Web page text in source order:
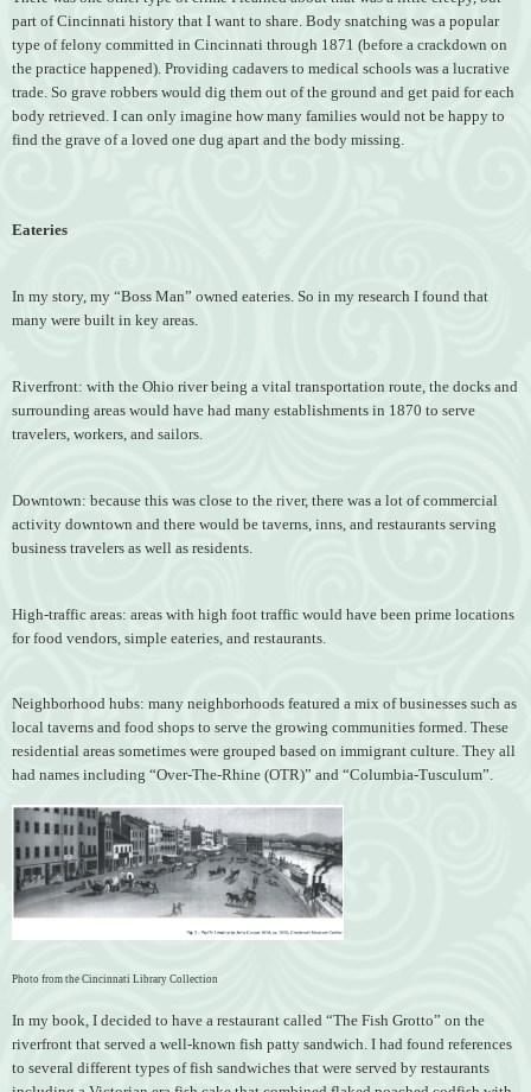
part of Cincinnati history that I want to share. Body snatching was a popular
type of felony committed in Cincinnati through 1871 (before a crackdown on
the practice happened). Providing cadavers to medical schools was a lucrative
trade. So grave robbers would dig them out of the ground and get paid for each
body retrieved. I can only imagine how many families would not be happy to
find the grave of a loved one dug apart and the body missing.
Eateries
In my story, my “Boss Man” owned eateries. So in my research I found that
many were built in key areas.
Riverfront: with the Ohio river being a vital transportation route, the docks and
surrounding areas would have had many establishments in 1870 to serve
travelers, workers, and sailors.
Downtown: because this was close to the river, there was a lot of commercial
activity downtown and there would be taverns, inns, and restaurants serving
business travelers as well as residents.
High-traffic areas: areas with high foot traffic would have been prime locations
for food vendors, simple eateries, and restaurants.
Neighborhood hubs: many neighborhoods featured a mix of businesses such as
local taverns and food shops to serve the growing communities formed. These
residential areas sometimes were grouped based on immigrant culture. They all
had names including “Over-The-Rhine (OTR)” and “Columbia-Tusculum”.
Photo from the Cincinnati Library Collection
In my book, I decided to have a restaurant called “The Fish Grotto” on the
riverfront that served a well-known fish patty sandwich. I had found references
to several different types of fish sandwiches that were served by restaurants